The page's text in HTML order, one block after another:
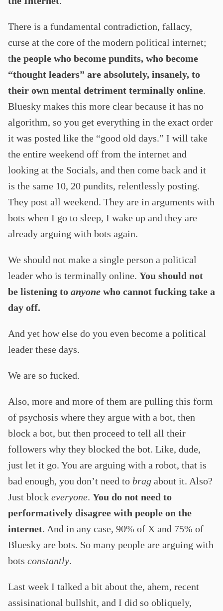
There is a fundamental contradiction, fallacy,
curse at the core of the modern political internet;
the people who become pundits, who become
“thought leaders” are absolutely, insanely, to
their own mental detriment terminally online.
Bluesky makes this more clear because it has no
algorithm, so you get everything in the exact order
it was posted like the “good old days.” I will take
the entire weekend off from the internet and
looking at the Socials, and then come back and it
is the same 10, 20 pundits, relentlessly posting.
They post all weekend. They are in arguments with
bots when I go to sleep, I wake up and they are
already arguing with bots again.
We should not make a single person a political
leader who is terminally online. You should not
be listening to anyone who cannot fucking take a
day off.
And yet how else do you even become a political
leader these days.
We are so fucked.
Also, more and more of them are pulling this form
of psychosis where they argue with a bot, then
block a bot, but then proceed to tell all their
followers why they blocked the bot. Like, dude,
just let it go. You are arguing with a robot, that is
bad enough, you don’t need to brag about it. Also?
Just block everyone. You do not need to
performatively disagree with people on the
internet. And in any case, 90% of X and 75% of
Bluesky are bots. So many people are arguing with
bots constantly.
Last week I talked a bit about the, ahem, recent
assisinational bullshit, and I did so obliquely,